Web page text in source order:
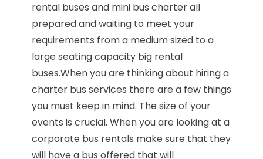
rental buses and mini bus charter all
prepared and waiting to meet your
requirements from a medium sized to a
large seating capacity big rental
buses.When you are thinking about hiring a
charter bus services there are a few things
you must keep in mind. The size of your
events is crucial. When you are looking at a
corporate bus rentals make sure that they
will have a bus offered that will